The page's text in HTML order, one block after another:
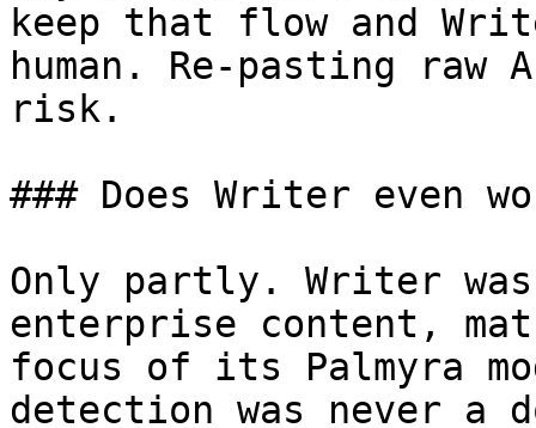
keep that flow and
human. Re-pasting
risk.
### Does Writer even
Only partly. Writer
enterprise content,
focus of its Palmyra
detection was never a